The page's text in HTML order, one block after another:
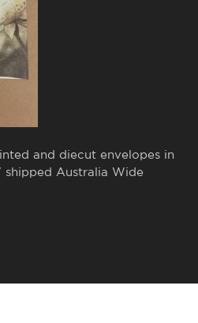
and diecut envelopes in
Australia Wide